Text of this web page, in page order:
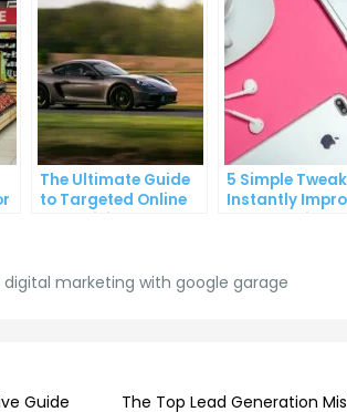
The Ultimate Guide
to Targeted Online
Advertising
5 Simple
Instantly
Your Landing
digital marketing with google garage
Guide
The Top Lead Generation